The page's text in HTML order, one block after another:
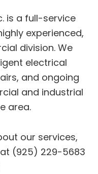
is a full-service
experienced,
division. We
electrical
and ongoing
and industrial
area.
our services,
(925) 229-5683